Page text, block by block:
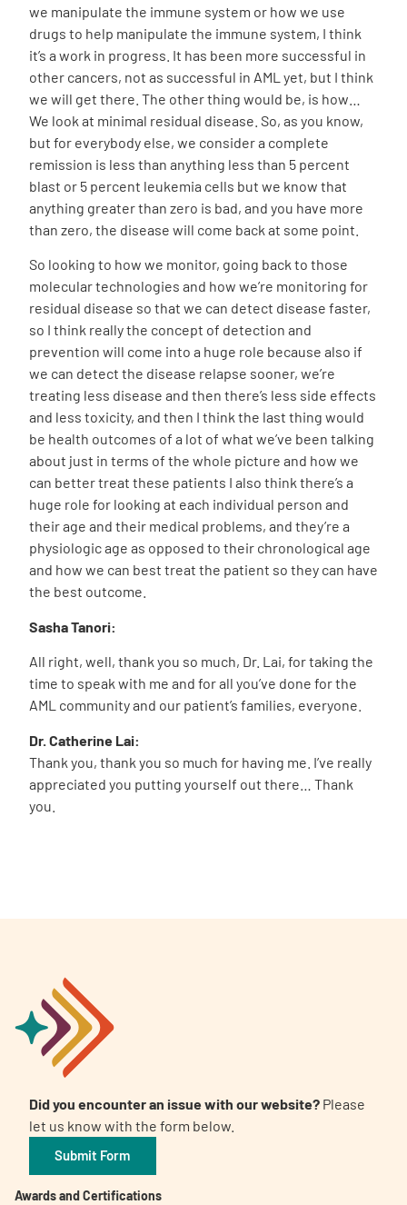
we manipulate the immune system or how we use
drugs to help manipulate the immune system, I think
it’s a work in progress. It has been more successful in
other cancers, not as successful in AML yet, but I think
we will get there. The other thing would be, is how…
We look at minimal residual disease. So, as you know,
but for everybody else, we consider a complete
remission is less than anything less than 5 percent
blast or 5 percent leukemia cells but we know that
anything greater than zero is bad, and you have more
than zero, the disease will come back at some point.
So looking to how we monitor, going back to those
molecular technologies and how we’re monitoring for
residual disease so that we can detect disease faster,
so I think really the concept of detection and
prevention will come into a huge role because also if
we can detect the disease relapse sooner, we’re
treating less disease and then there’s less side effects
and less toxicity, and then I think the last thing would
be health outcomes of a lot of what we’ve been talking
about just in terms of the whole picture and how we
can better treat these patients I also think there’s a
huge role for looking at each individual person and
their age and their medical problems, and they’re a
physiologic age as opposed to their chronological age
and how we can best treat the patient so they can have
the best outcome.
Sasha Tanori:
All right, well, thank you so much, Dr. Lai, for taking the
time to speak with me and for all you’ve done for the
AML community and our patient’s families, everyone.
Dr. Catherine Lai:
Thank you, thank you so much for having me. I’ve really
appreciated you putting yourself out there… Thank
you.
Did you encounter an issue with our website? Please
let us know with the form below.
Submit Form
Awards and Certifications